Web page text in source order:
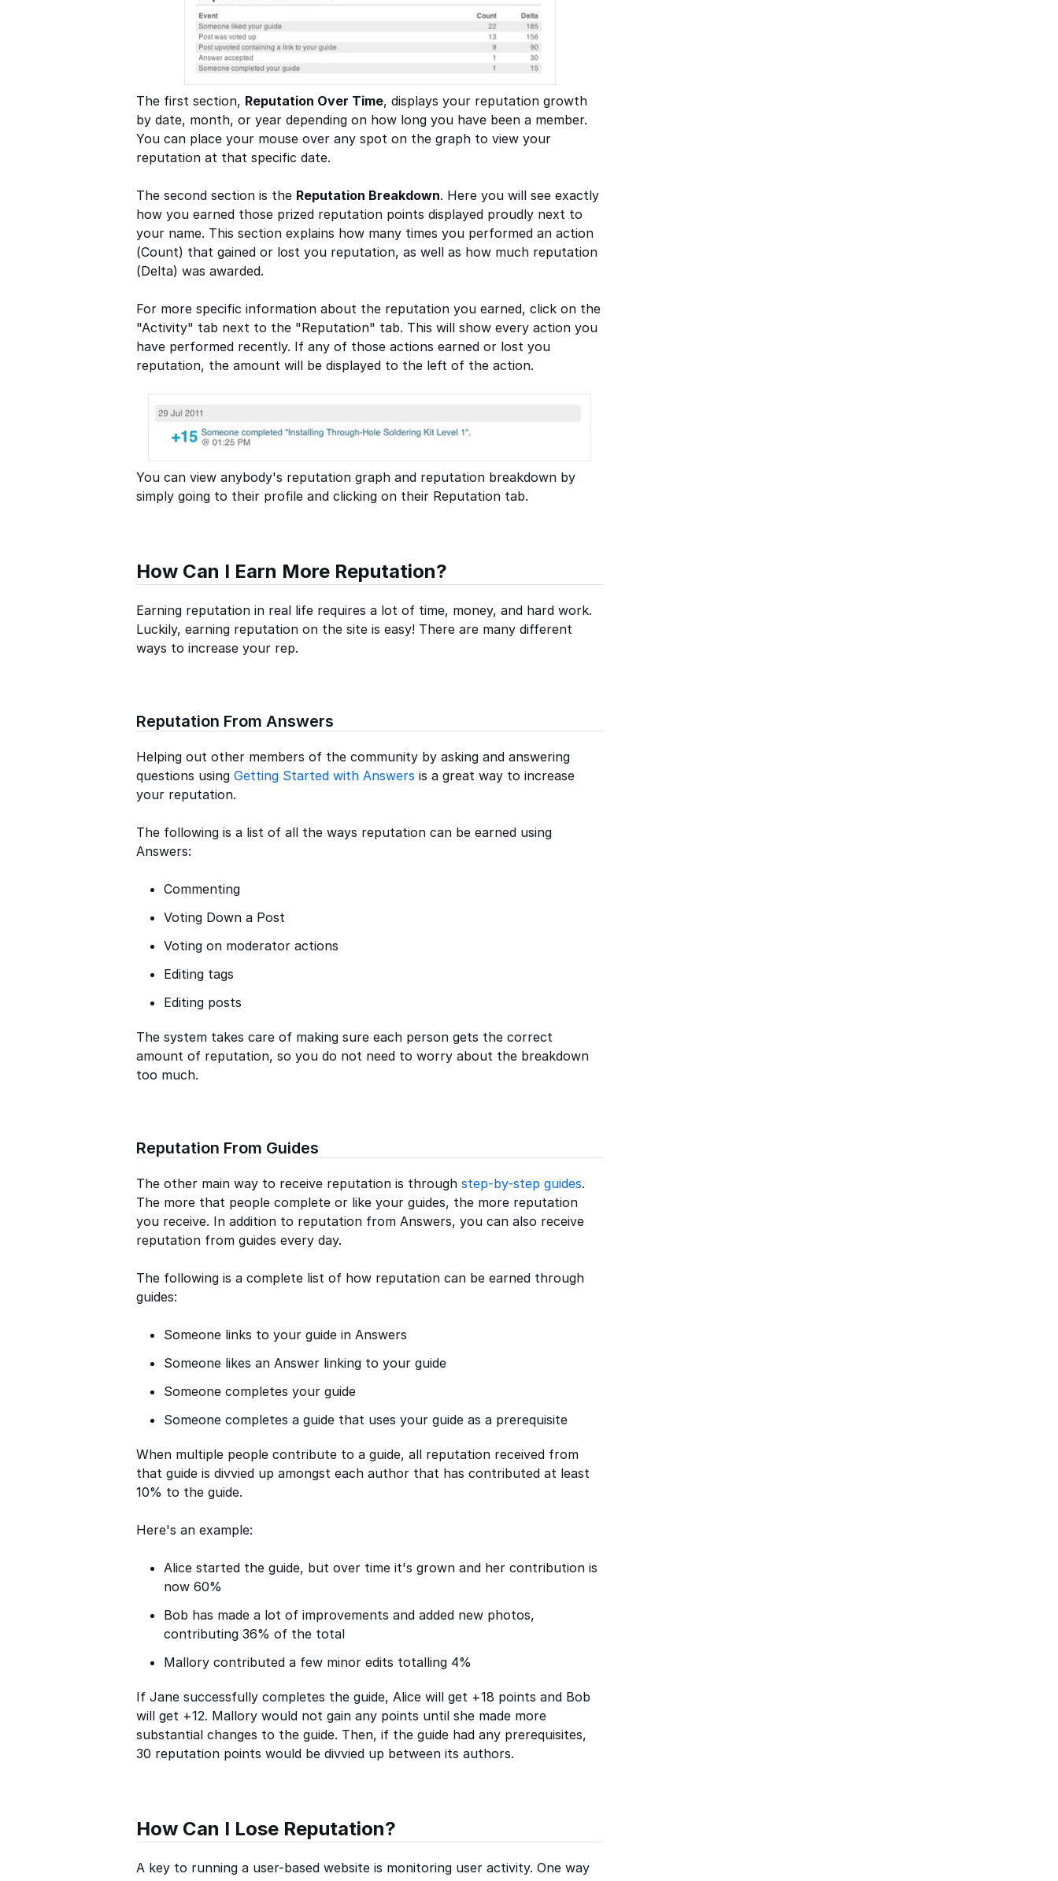
The first section, Reputation Over Time, displays your reputation growth
by date, month, or year depending on how long you have been a member.
You can place your mouse over any spot on the graph to view your
reputation at that specific date.
The second section is the Reputation Breakdown. Here you will see exactly
how you earned those prized reputation points displayed proudly next to
your name. This section explains how many times you performed an action
(Count) that gained or lost you reputation, as well as how much reputation
(Delta) was awarded.
For more specific information about the reputation you earned, click on the
"Activity" tab next to the "Reputation" tab. This will show every action you
have performed recently. If any of those actions earned or lost you
reputation, the amount will be displayed to the left of the action.
You can view anybody's reputation graph and reputation breakdown by
simply going to their profile and clicking on their Reputation tab.
How Can I Earn More Reputation?
Earning reputation in real life requires a lot of time, money, and hard work.
Luckily, earning reputation on the site is easy! There are many different
ways to increase your rep.
Reputation From Answers
Helping out other members of the community by asking and answering
questions using Getting Started with Answers is a great way to increase
your reputation.
The following is a list of all the ways reputation can be earned using
Answers:
Commenting
Voting Down a Post
Voting on moderator actions
Editing tags
Editing posts
The system takes care of making sure each person gets the correct
amount of reputation, so you do not need to worry about the breakdown
too much.
Reputation From Guides
The other main way to receive reputation is through step-by-step guides.
The more that people complete or like your guides, the more reputation
you receive. In addition to reputation from Answers, you can also receive
reputation from guides every day.
The following is a complete list of how reputation can be earned through
guides:
Someone links to your guide in Answers
Someone likes an Answer linking to your guide
Someone completes your guide
Someone completes a guide that uses your guide as a prerequisite
When multiple people contribute to a guide, all reputation received from
that guide is divvied up amongst each author that has contributed at least
10% to the guide.
Here's an example:
Alice started the guide, but over time it's grown and her contribution is
now 60%
Bob has made a lot of improvements and added new photos,
contributing 36% of the total
Mallory contributed a few minor edits totalling 4%
If Jane successfully completes the guide, Alice will get +18 points and Bob
will get +12. Mallory would not gain any points until she made more
substantial changes to the guide. Then, if the guide had any prerequisites,
30 reputation points would be divvied up between its authors.
How Can I Lose Reputation?
A key to running a user-based website is monitoring user activity. One way